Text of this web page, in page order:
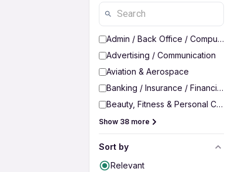
Admin / Back Office / Computer
Advertising / Communication
Aviation & Aerospace
Banking / Insurance / Financial
Beauty, Fitness & Personal Care
Show 38 more
Sort by
Relevant